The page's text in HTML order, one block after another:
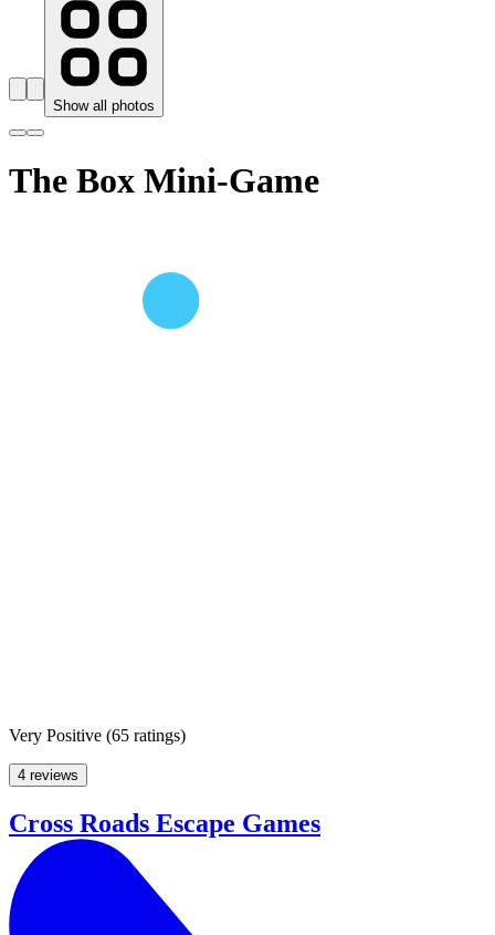
Show all photos
The Box Mini-Game
Very Positive (65 ratings)
4 reviews
Cross Roads Escape Games